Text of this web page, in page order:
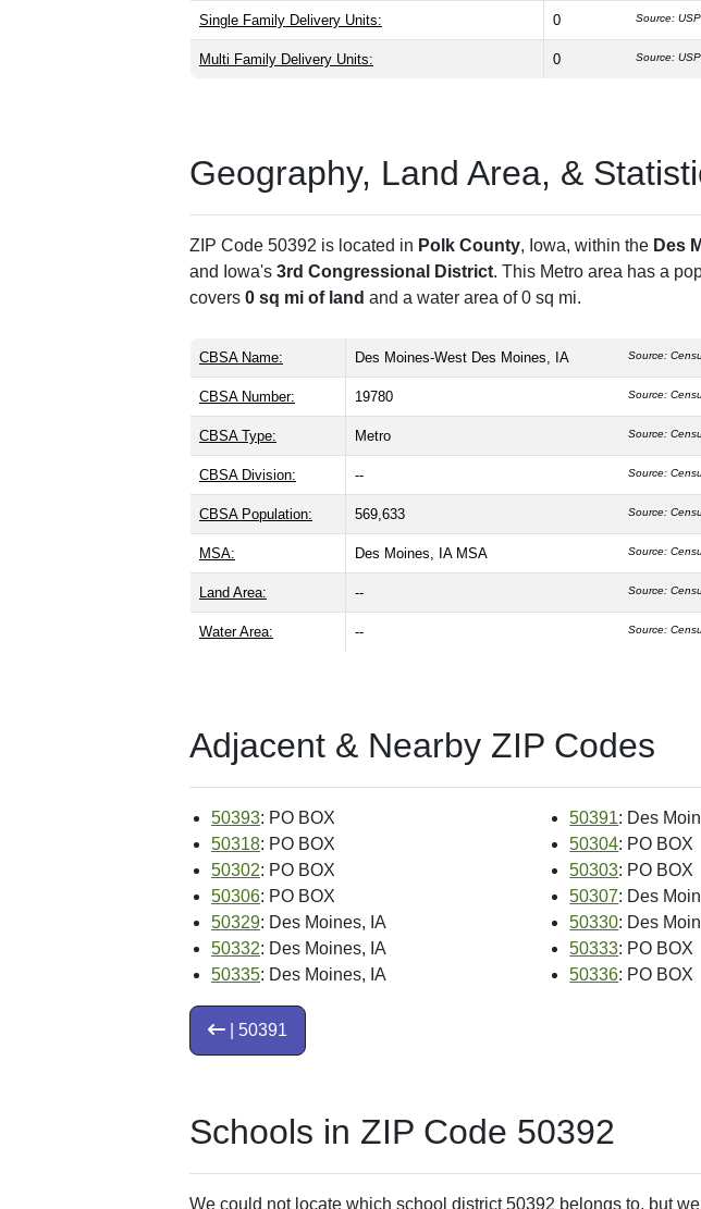
Single Family Delivery Units: 0 Source:
Multi Family Delivery Units: 0 Source:
Geography, Land Area, &
ZIP Code 50392 is located in Polk County, Iowa, within the Des
and Iowa's 3rd Congressional District. This Metro area has a
covers 0 sq mi of land and a water area of 0 sq mi.
CBSA Name: Des Moines-West Des Moines, IA Source:
CBSA Number: 19780 Source:
CBSA Type: Metro Source:
CBSA Division: -- Source:
CBSA Population: 569,633 Source:
MSA: Des Moines, IA MSA Source:
Land Area: -- Source:
Water Area: -- Source:
Adjacent & Nearby ZIP Codes
50393: PO BOX 50391: Des
50318: PO BOX 50304: PO BOX
50302: PO BOX 50303: PO BOX
50306: PO BOX 50307: Des
50329: Des Moines, IA 50330: Des
50332: Des Moines, IA 50333: PO BOX
50335: Des Moines, IA 50336: PO BOX
| 50391
Schools in ZIP Code 50392
We could not locate which school district 50392 belongs to, but